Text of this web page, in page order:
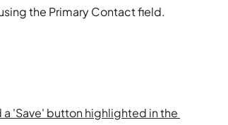
the Primary Contact field.